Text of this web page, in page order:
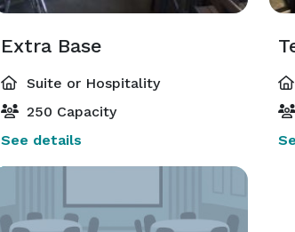
Extra Base
Suite or Hospitality
250 Capacity
See details